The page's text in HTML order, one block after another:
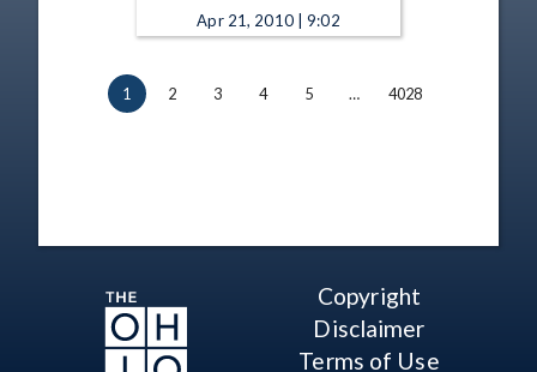
Apr 21, 2010 | 9:02
1 2 3 4 5 … 4028
Copyright
Disclaimer
Terms of Use